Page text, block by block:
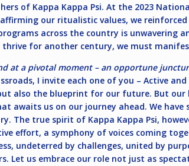
of Kappa Kappa Psi. At the 2023
our ritualistic values, we
across the country is unwavering
thrive for another century, we must
at a pivotal moment – an opportune
I invite each one of you – Active
also the blueprint for our future. But our
awaits us on our journey ahead. We
The true spirit of Kappa Kappa Psi,
effort, a symphony of voices coming
undeterred by challenges, united by
Let us embrace our role not just as